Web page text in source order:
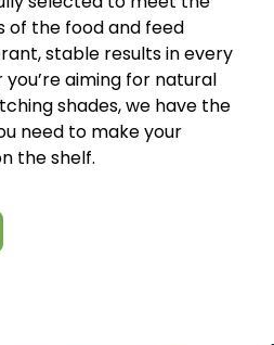
of the food and feed
stable results in every
aiming for natural
shades, we have the
need to make your
the shelf.